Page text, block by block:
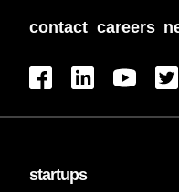
contact careers
startups